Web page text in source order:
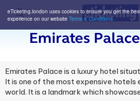
eTicketing.london uses cookies to ensure you get the
experience on our website Terms & Conditions
Emirates
Emirates Palace is a luxury hotel
It is one of the most expensive hotels
world. It is a landmark which